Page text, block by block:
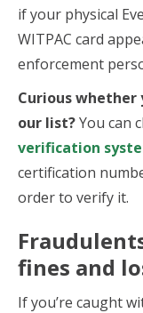
if your physical
WITPAC card
enforcement
Curious
our list?You can
verification
certification
order to verify it.
fines and
If you’re caught